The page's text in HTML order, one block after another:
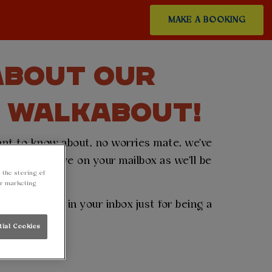
MAKE A BOOKING
OUR
to know about, no worries mate, we've
keep an eye on your mailbox as we'll be
a gift in your inbox just for being a
the storing of
marketing
Cookies